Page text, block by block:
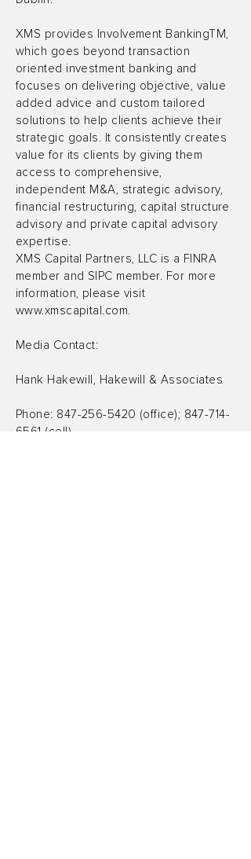
XMS provides Involvement BankingTM,
which goes beyond transaction
oriented investment banking and
focuses on delivering objective, value
added advice and custom tailored
solutions to help clients achieve their
strategic goals. It consistently creates
value for its clients by giving them
access to comprehensive,
independent M&A, strategic advisory,
financial restructuring, capital structure
advisory and private capital advisory
expertise.
XMS Capital Partners, LLC is a FINRA
member and SIPC member. For more
information, please visit
www.xmscapital.com.
Media Contact:
Hank Hakewill, Hakewill & Associates
Phone: 847-256-5420 (office); 847-714-
6561 (cell)